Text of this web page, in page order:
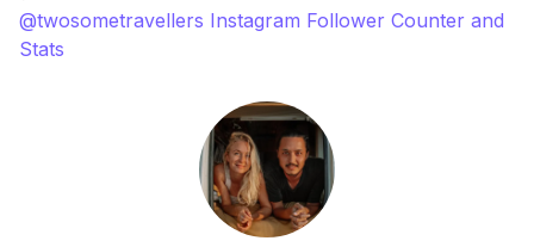
@twosometravellers Instagram Follower Counter and
Stats